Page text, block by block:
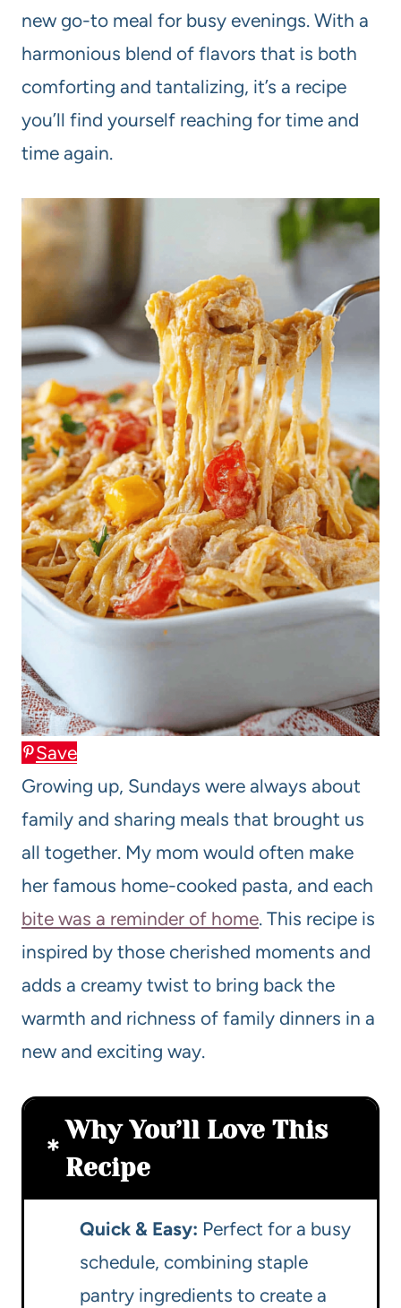
new go-to meal for busy evenings. With a
harmonious blend of flavors that is both
comforting and tantalizing, it’s a recipe
you’ll find yourself reaching for time and
time again.
Save
Growing up, Sundays were always about
family and sharing meals that brought us
all together. My mom would often make
her famous home-cooked pasta, and each
bite was a reminder of home. This recipe is
inspired by those cherished moments and
adds a creamy twist to bring back the
warmth and richness of family dinners in a
new and exciting way.
Why You’ll Love This
Recipe
Quick & Easy: Perfect for a busy
schedule, combining staple
pantry ingredients to create a